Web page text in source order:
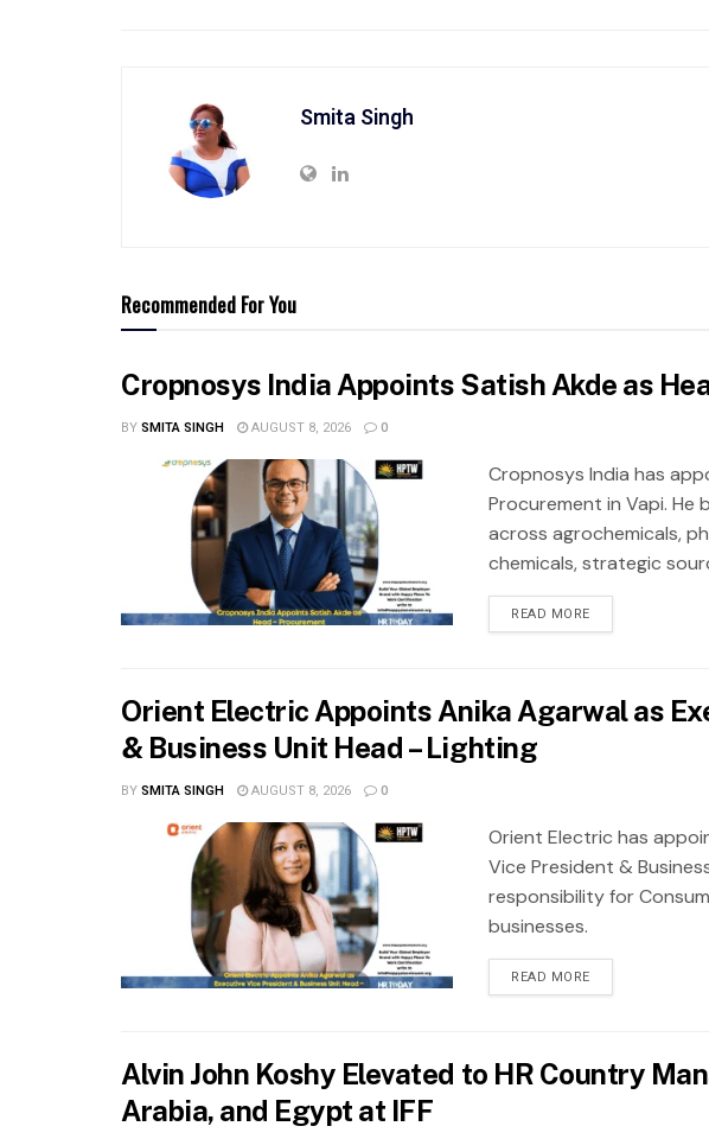
Smita Singh
Recommended For You
Cropnosys India Appoints Satish Akde as
BYSMITA SINGH AUGUST 8, 2026 0
Cropnosys India has
Procurement in Vapi. He
across agrochemicals,
chemicals, strategic
READ MORE
Orient Electric Appoints Anika Agarwal as
& Business Unit Head – Lighting
BYSMITA SINGH AUGUST 8, 2026 0
Orient Electric has
Vice President &
responsibility for
businesses.
READ MORE
Alvin John Koshy Elevated to HR Country
Arabia, and Egypt at IFF